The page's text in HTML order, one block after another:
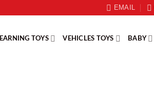
EMAIL
TOYS VEHICLES TOYS BABY